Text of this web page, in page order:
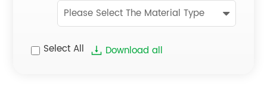
Please Select The Material Type
Select All Download all